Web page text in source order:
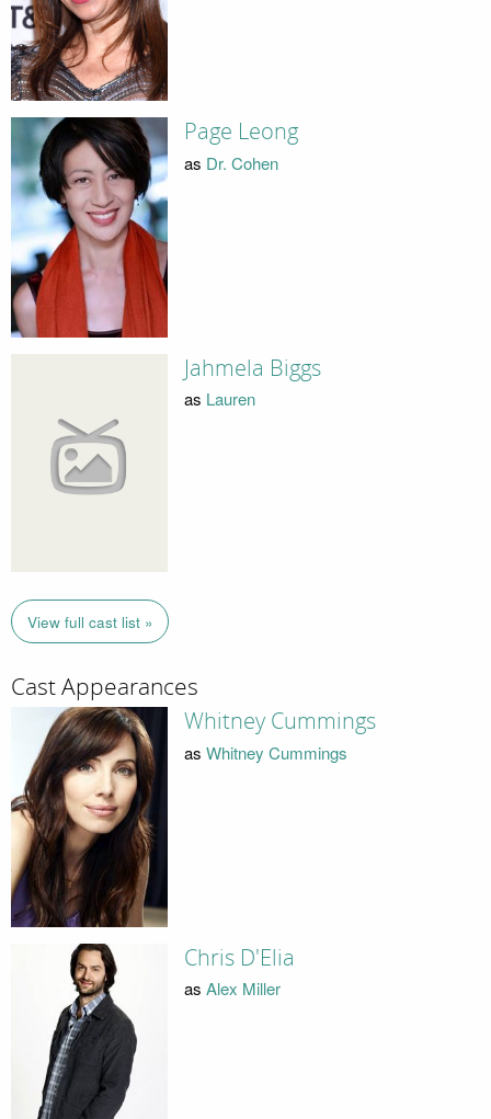
Page Leong
as Dr. Cohen
Jahmela Biggs
as Lauren
View full cast list »
Cast Appearances
Whitney Cummings
as Whitney Cummings
Chris D'Elia
as Alex Miller